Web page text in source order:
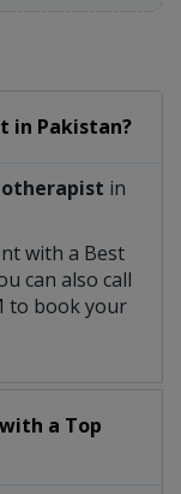
in Pakistan?
in
with a Best
can also call
to book your
a Top